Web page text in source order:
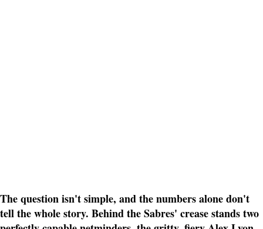
The question isn't simple, and the numbers alone don't
tell the whole story. Behind the Sabres' crease stands two